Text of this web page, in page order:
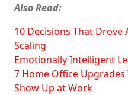
Also Read:
10 Decisions That Drove
Scaling
Emotionally Intelligent
7 Home Office
Show Up at Work